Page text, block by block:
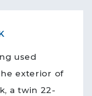
used
exterior of
a twin 22-